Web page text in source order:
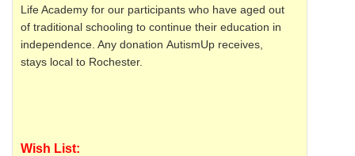
Life Academy for our participants who have aged out
of traditional schooling to continue their education in
independence. Any donation AutismUp receives,
stays local to Rochester.
Wish List: